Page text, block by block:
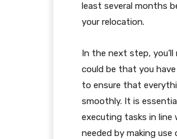
least several months
your relocation.
In the next step,
could be that you
to ensure that
smoothly. It is
executing tasks in line
needed by making